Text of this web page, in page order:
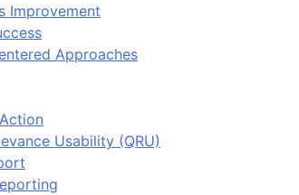
Improvement
Approaches
Usability (QRU)